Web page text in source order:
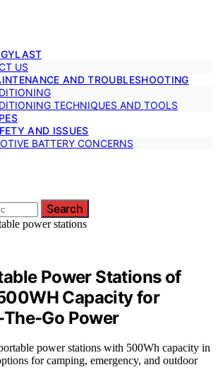
US
AND TROUBLESHOOTING
TECHNIQUES AND TOOLS
AND ISSUES
BATTERY CONCERNS
Search
Power Stations of
Capacity for
Go Power
power stations with 500Wh capacity in
for camping, emergency, and outdoor